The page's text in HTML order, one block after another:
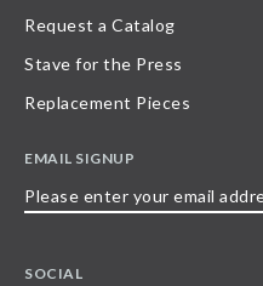
Request a Catalog
Stave for the Press
Replacement Pieces
EMAIL SIGNUP
SOCIAL